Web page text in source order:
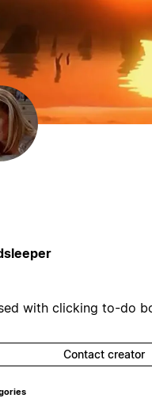
with clicking to-do
Contact creator